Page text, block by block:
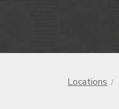
Locations